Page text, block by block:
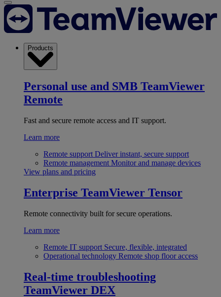
Products
Personal use and SMB TeamViewer
Remote
Fast and secure remote access and IT support.
Learn more
Remote support Deliver instant, secure support
Remote management Monitor and manage devices
View plans and pricing
Enterprise TeamViewer Tensor
Remote connectivity built for secure operations.
Learn more
Remote IT support Secure, flexible, integrated
Operational technology Remote shop floor access
Real-time troubleshooting
TeamViewer DEX